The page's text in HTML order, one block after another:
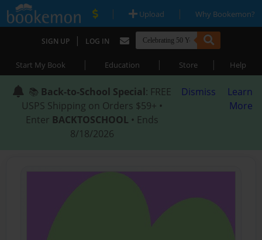
| Upload | Why Bookemon?
SIGN UP | LOG IN
Start My Book | Education | Store | Help
📚 Back-to-School Special: FREE
USPS Shipping on Orders $59+ •
Enter BACKTOSCHOOL • Ends
8/18/2026
Dismiss
Learn
More